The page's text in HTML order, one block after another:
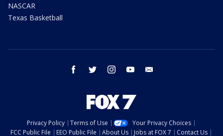
NASCAR
Texas Basketball
facebook twitter instagram youtube
Privacy Policy Terms of Use
Your Privacy Choices
FCC Public File
EEO Public File About Us Jobs at FOX 7 Contact Us